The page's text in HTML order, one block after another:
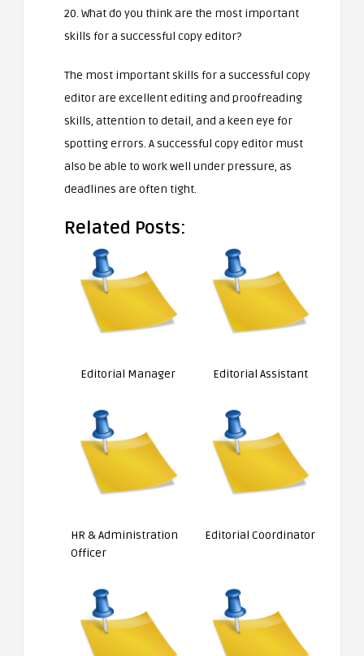
20. What do you think are the most important
skills for a successful copy editor?
The most important skills for a successful copy
editor are excellent editing and proofreading
skills, attention to detail, and a keen eye for
spotting errors. A successful copy editor must
also be able to work well under pressure, as
deadlines are often tight.
Related Posts:
Editorial Manager Editorial Assistant
HR & Administration
Officer
Editorial Coordinator